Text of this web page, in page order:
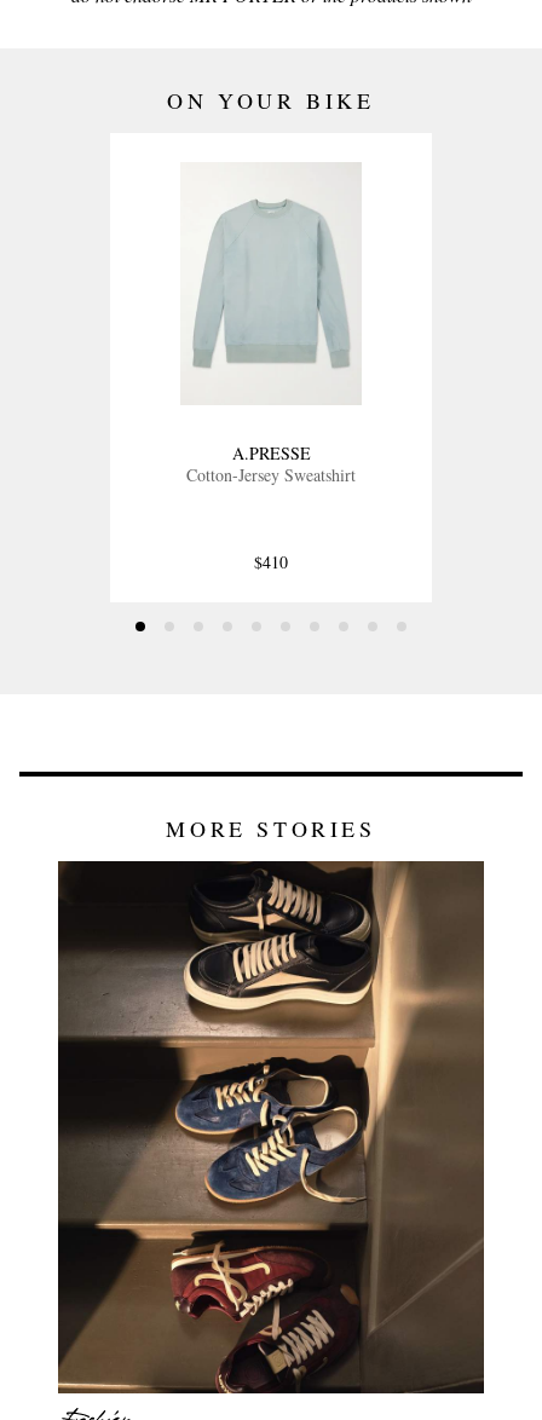
ON YOUR BIKE
A.PRESSE
Cotton-Jersey Sweatshirt
$410
MORE STORIES